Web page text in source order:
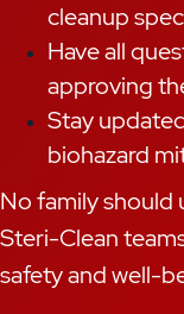
cleanup
Have all
approving
Stay
biohazard
No family should
Steri-Clean
safety and well-